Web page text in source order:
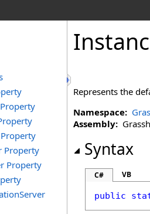
Property
Property
Represents the
Namespace:
Assembly:
Syntax
C# VB
public